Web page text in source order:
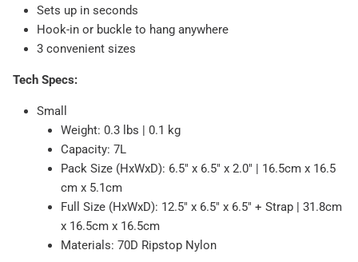
Sets up in seconds
Hook-in or buckle to hang anywhere
3 convenient sizes
Tech Specs:
Small
Weight: 0.3 lbs | 0.1 kg
Capacity: 7L
Pack Size (HxWxD): 6.5" x 6.5" x 2.0" | 16.5cm x 16.5
cm x 5.1cm
Full Size (HxWxD): 12.5" x 6.5" x 6.5" + Strap | 31.8cm
x 16.5cm x 16.5cm
Materials: 70D Ripstop Nylon